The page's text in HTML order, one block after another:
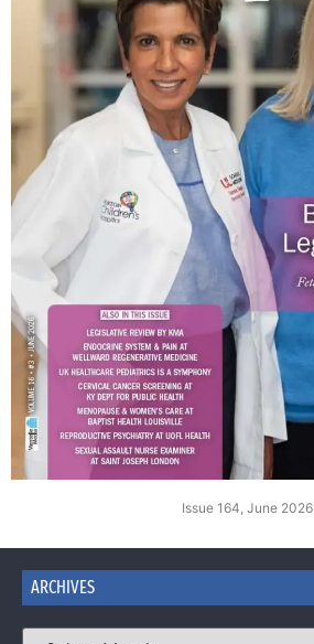
Issue 164, June 2026
ARCHIVES